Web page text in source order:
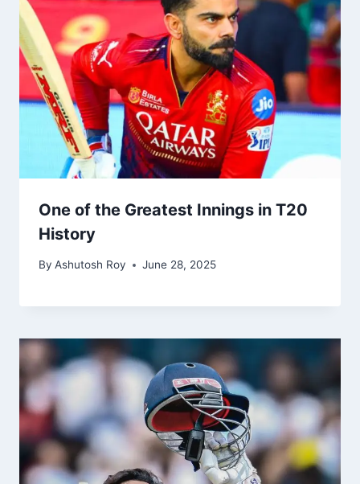
One of the Greatest Innings in T20
History
By Ashutosh Roy June 28, 2025